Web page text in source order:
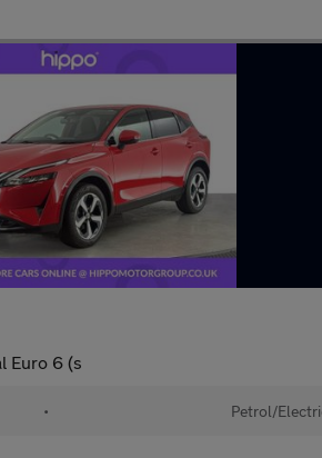
Euro 6 (s
• Petrol/